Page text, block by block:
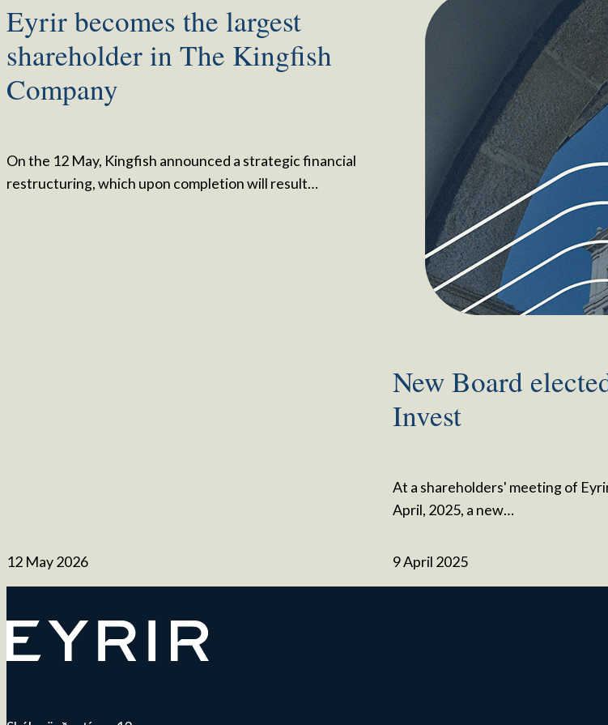
Eyrir becomes the largest
shareholder in The Kingfish
Company
On the 12 May, Kingfish announced a strategic financial
restructuring, which upon completion will result…
12 May 2026
New Board
Invest
At a shareholders' meeting of
April, 2025, a new…
9 April 2025